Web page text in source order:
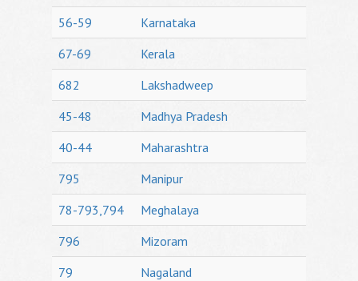
56-59
Karnataka
67-69
Kerala
682
Lakshadweep
45-48
Madhya Pradesh
40-44
Maharashtra
795
Manipur
78-793,794
Meghalaya
796
Mizoram
79
Nagaland